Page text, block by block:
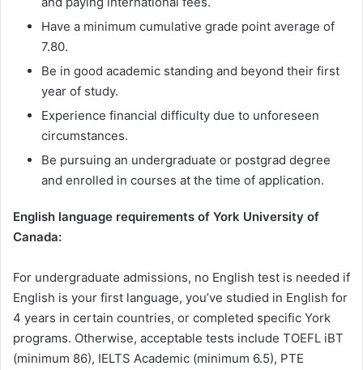
Have a minimum cumulative grade point average of
7.80.
Be in good academic standing and beyond their first
year of study.
Experience financial difficulty due to unforeseen
circumstances.
Be pursuing an undergraduate or postgrad degree
and enrolled in courses at the time of application.
English language requirements of York University of
Canada:
For undergraduate admissions, no English test is needed if
English is your first language, you’ve studied in English for
4 years in certain countries, or completed specific York
programs. Otherwise, acceptable tests include TOEFL iBT
(minimum 86), IELTS Academic (minimum 6.5), PTE